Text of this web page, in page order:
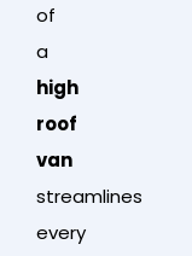
of
a
high
roof
van
streamlines
every